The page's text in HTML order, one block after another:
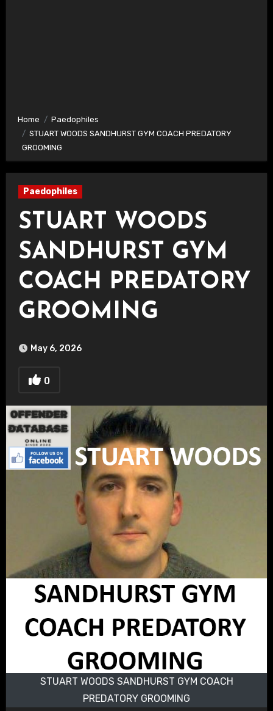
Home
Paedophiles
STUART WOODS SANDHURST GYM COACH PREDATORY
GROOMING
Paedophiles
STUART WOODS
SANDHURST GYM
COACH PREDATORY
GROOMING
May 6, 2026
0
STUART WOODS SANDHURST GYM COACH
PREDATORY GROOMING